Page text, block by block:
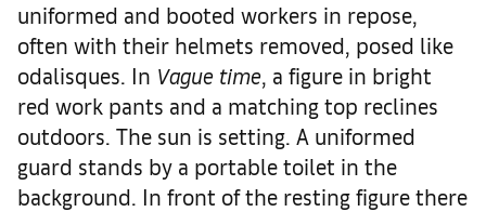
uniformed and booted workers in repose,
often with their helmets removed, posed like
odalisques. In Vague time, a figure in bright
red work pants and a matching top reclines
outdoors. The sun is setting. A uniformed
guard stands by a portable toilet in the
background. In front of the resting figure there